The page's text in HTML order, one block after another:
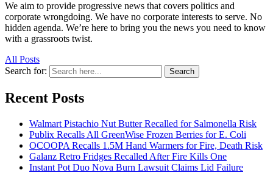
We aim to provide progressive news that covers politics and
corporate wrongdoing. We have no corporate interests to serve. No
hidden agenda. We’re here to bring you the news you need to know
with a grassroots twist.
All Posts
Search for:
Search
Recent Posts
Walmart Pistachio Nut Butter Recalled for Salmonella Risk
Publix Recalls All GreenWise Frozen Berries for E. Coli
OCOOPA Recalls 1.5M Hand Warmers for Fire, Death Risk
Galanz Retro Fridges Recalled After Fire Kills One
Instant Pot Duo Nova Burn Lawsuit Claims Lid Failure